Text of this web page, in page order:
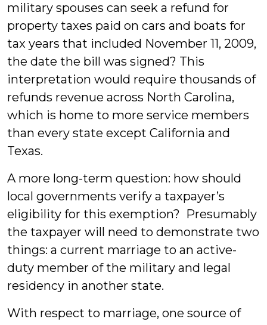
military spouses can seek a refund for
property taxes paid on cars and boats for
tax years that included November 11, 2009,
the date the bill was signed? This
interpretation would require thousands of
refunds revenue across North Carolina,
which is home to more service members
than every state except California and
Texas.
A more long-term question: how should
local governments verify a taxpayer’s
eligibility for this exemption? Presumably
the taxpayer will need to demonstrate two
things: a current marriage to an active-
duty member of the military and legal
residency in another state.
With respect to marriage, one source of